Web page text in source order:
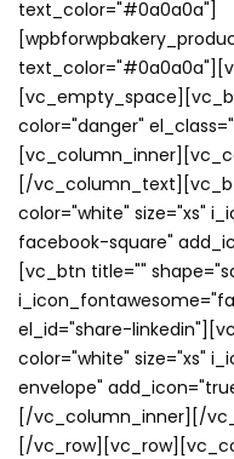
text_color="#0a0a0a"]
color="danger"
[/
color="white" size="xs"
facebook-square"
[vc_btn title=""
el_id="share-
color="white" size="xs"
envelope"
[/vc_column_inner][/
[/